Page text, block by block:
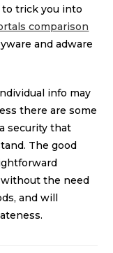
to trick you into
comparison
and adware
info may
there are some
security that
The good
the need
and will